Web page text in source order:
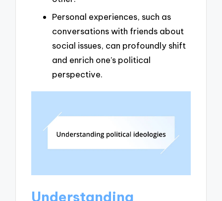
Personal experiences, such as
conversations with friends about
social issues, can profoundly shift
and enrich one’s political
perspective.
Understanding